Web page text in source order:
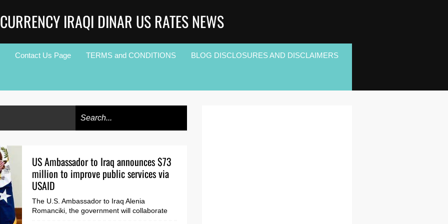
CURRENCY IRAQI DINAR US RATES NEWS
Contact Us Page TERMS and CONDITIONS BLOG DISCLOSURES AND DISCLAIMERS
US Ambassador to Iraq announces $73
million to improve public services via
USAID
The U.S. Ambassador to Iraq Alenia
Romanciki, the government will collaborate